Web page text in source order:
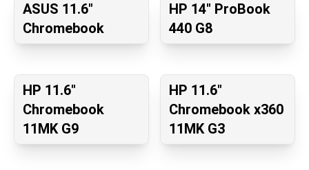
ASUS 11.6"
Chromebook
HP 14" ProBook
440 G8
HP 11.6"
Chromebook
11MK G9
HP 11.6"
Chromebook x360
11MK G3